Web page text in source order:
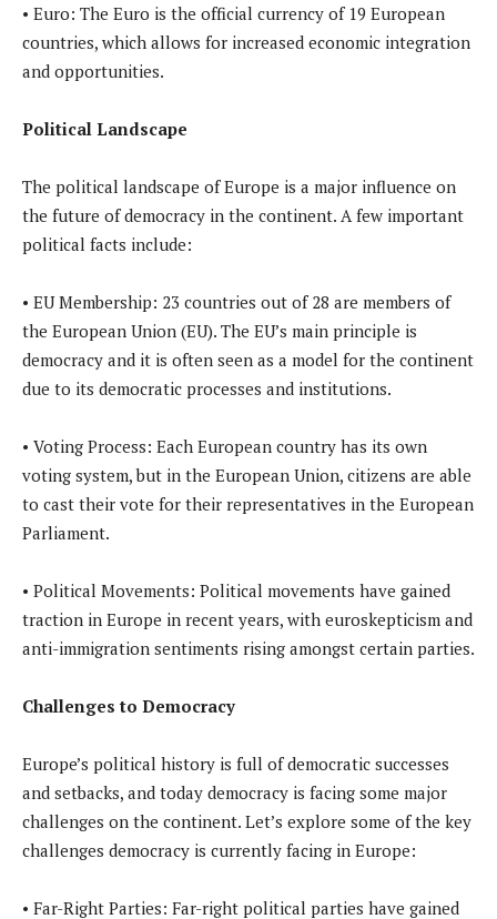
• Euro: The Euro is the official currency of 19 European
countries, which allows for increased economic integration
and opportunities.
Political Landscape
The political landscape of Europe is a major influence on
the future of democracy in the continent. A few important
political facts include:
• EU Membership: 23 countries out of 28 are members of
the European Union (EU). The EU’s main principle is
democracy and it is often seen as a model for the continent
due to its democratic processes and institutions.
• Voting Process: Each European country has its own
voting system, but in the European Union, citizens are able
to cast their vote for their representatives in the European
Parliament.
• Political Movements: Political movements have gained
traction in Europe in recent years, with euroskepticism and
anti-immigration sentiments rising amongst certain parties.
Challenges to Democracy
Europe’s political history is full of democratic successes
and setbacks, and today democracy is facing some major
challenges on the continent. Let’s explore some of the key
challenges democracy is currently facing in Europe:
• Far-Right Parties: Far-right political parties have gained